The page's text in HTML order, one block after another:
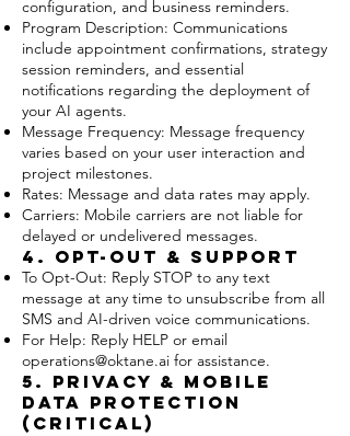
configuration, and business reminders.
Program Description: Communications
include appointment confirmations, strategy
session reminders, and essential
notifications regarding the deployment of
your AI agents.
Message Frequency: Message frequency
varies based on your user interaction and
project milestones.
Rates: Message and data rates may apply.
Carriers: Mobile carriers are not liable for
delayed or undelivered messages.
4. Opt-Out & Support
To Opt-Out: Reply STOP to any text
message at any time to unsubscribe from all
SMS and AI-driven voice communications.
For Help: Reply HELP or email
operations@oktane.ai for assistance.
5. Privacy & Mobile
Data Protection
(CRITICAL)